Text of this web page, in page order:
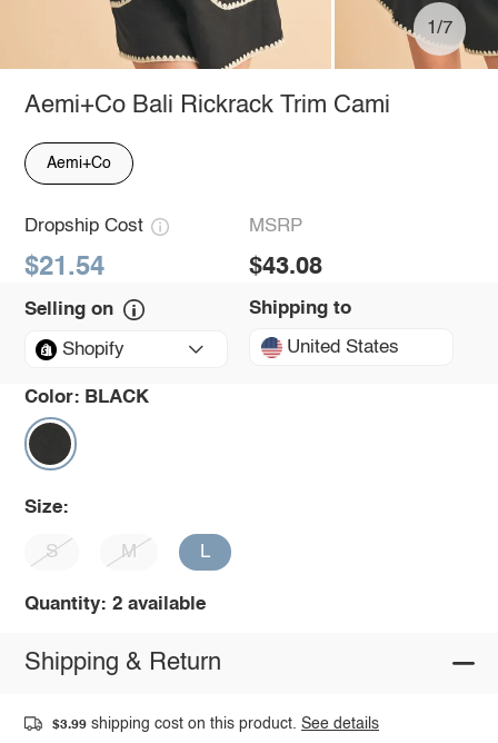
1/7
Aemi+Co Bali Rickrack Trim Cami
Aemi+Co
Dropship Cost
$21.54
MSRP
$43.08
Selling on
Shopify
Shipping to
United States
Color: BLACK
Size:
S M L
Quantity: 2 available
Shipping & Return
$3.99 shipping cost on this product.See details